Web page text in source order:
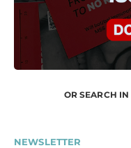
OR SEARCH IN
NEWSLETTER